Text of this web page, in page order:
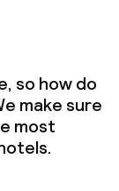
so how do
make sure
most